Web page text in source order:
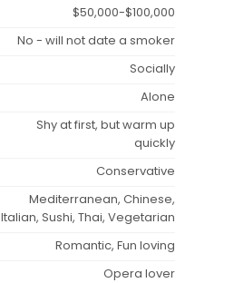
$50,000-$100,000
No - will not date a smoker
Socially
Alone
Shy at first, but warm up
quickly
Conservative
Mediterranean, Chinese,
Italian, Sushi, Thai, Vegetarian
Romantic, Fun loving
Opera lover